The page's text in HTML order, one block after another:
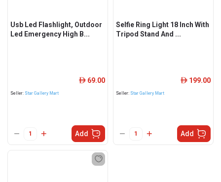
Usb Led Flashlight, Outdoor
Led Emergency High B...
Seller: Star Gallery Mart
ê 69.00
Add
Selfie Ring Light 18 Inch With
Tripod Stand And ...
Seller: Star Gallery Mart
ê 199.00
Add